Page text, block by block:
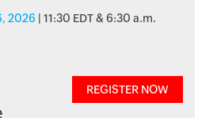
2026 | 11:30 EDT & 6:30 a.m.
REGISTER NOW